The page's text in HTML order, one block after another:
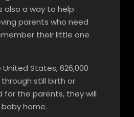
also a way to help
parents who need
their little one
United States, 626,000
still birth or
for the parents, they will
home.